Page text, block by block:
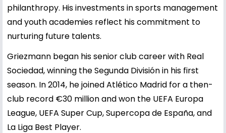
philanthropy. His investments in sports management
and youth academies reflect his commitment to
nurturing future talents.
Griezmann began his senior club career with Real
Sociedad, winning the Segunda División in his first
season. In 2014, he joined Atlético Madrid for a then-
club record €30 million and won the UEFA Europa
League, UEFA Super Cup, Supercopa de España, and
La Liga Best Player.